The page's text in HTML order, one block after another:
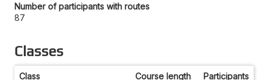
Number of participants with routes
87
Classes
Class Course length Participants